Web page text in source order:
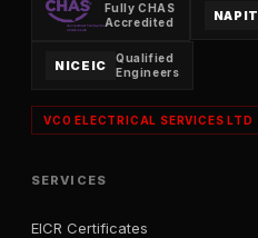
Fully CHAS
Accredited
NAPIT
NICEIC
Qualified
Engineers
VCO ELECTRICAL SERVICES LTD
SERVICES
EICR Certificates